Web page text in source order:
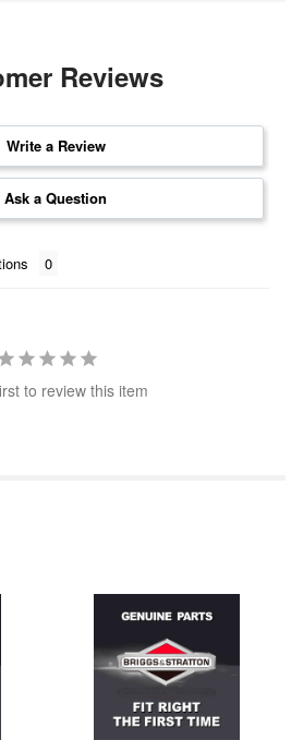
Reviews
Write a Review
Ask a Question
to review this item